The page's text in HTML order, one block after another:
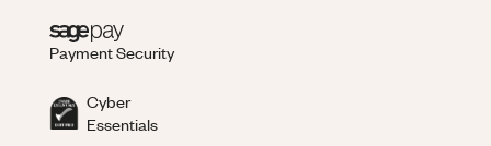
Payment Security
Cyber
Essentials